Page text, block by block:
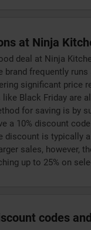
at Ninja
deal at Ninja
brand frequently
significant price
Black Friday are
for saving is by
a 10% discount
discount is typically
sales, however,
up to 25% on
codes